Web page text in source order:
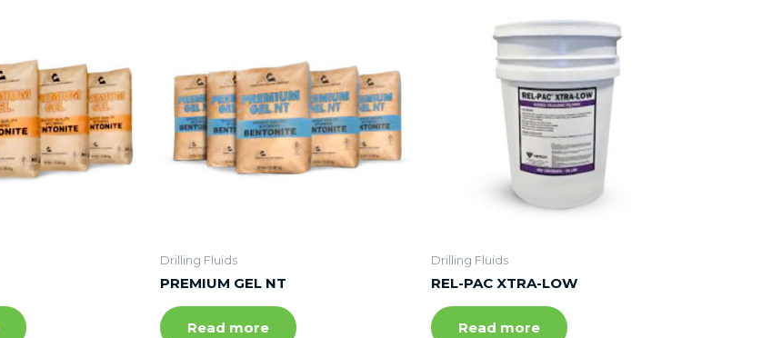
Drilling Fluids
PREMIUM GEL NT
Read more
Drilling Fluids
REL-PAC XTRA-LOW
Read more